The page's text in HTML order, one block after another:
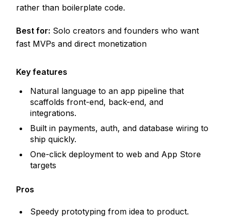
rather than boilerplate code.
Best for: Solo creators and founders who want
fast MVPs and direct monetization
Key features
Natural language to an app pipeline that
scaffolds front-end, back-end, and
integrations.
Built in payments, auth, and database wiring to
ship quickly.
One-click deployment to web and App Store
targets
Pros
Speedy prototyping from idea to product.